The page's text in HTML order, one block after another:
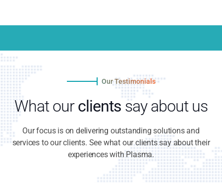
Our Testimonials
What our say about us
Our focus is on delivering outstanding solutions and
services to our clients. See what our clients say about their
experiences with Plasma.